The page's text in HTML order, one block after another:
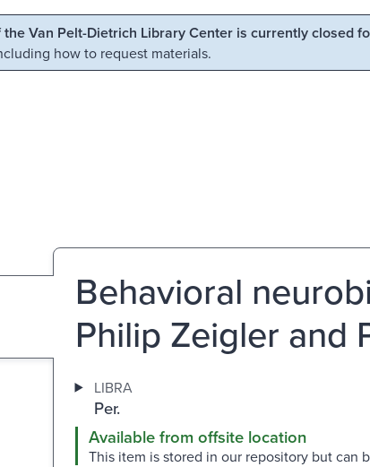
Van Pelt-Dietrich Library Center is currently closed
how to request materials.
Behavioral
Philip Zeigler and
LIBRA
Per.
Available from offsite location
This item is stored in our repository but can